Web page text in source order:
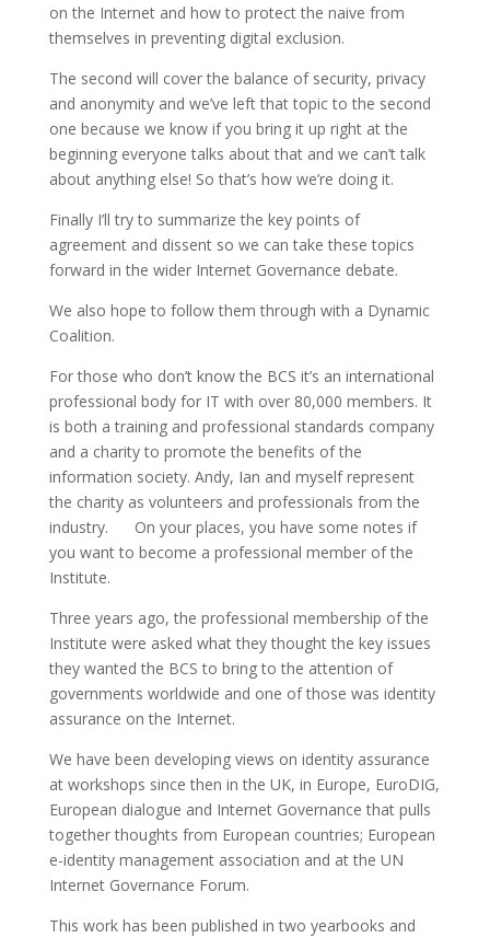
on the Internet and how to protect the naive from
themselves in preventing digital exclusion.
The second will cover the balance of security, privacy
and anonymity and we’ve left that topic to the second
one because we know if you bring it up right at the
beginning everyone talks about that and we can’t talk
about anything else! So that’s how we’re doing it.
Finally I’ll try to summarize the key points of
agreement and dissent so we can take these topics
forward in the wider Internet Governance debate.
We also hope to follow them through with a Dynamic
Coalition.
For those who don’t know the BCS it’s an international
professional body for IT with over 80,000 members. It
is both a training and professional standards company
and a charity to promote the benefits of the
information society. Andy, Ian and myself represent
the charity as volunteers and professionals from the
industry. On your places, you have some notes if
you want to become a professional member of the
Institute.
Three years ago, the professional membership of the
Institute were asked what they thought the key issues
they wanted the BCS to bring to the attention of
governments worldwide and one of those was identity
assurance on the Internet.
We have been developing views on identity assurance
at workshops since then in the UK, in Europe, EuroDIG,
European dialogue and Internet Governance that pulls
together thoughts from European countries; European
e-identity management association and at the UN
Internet Governance Forum.
This work has been published in two yearbooks and